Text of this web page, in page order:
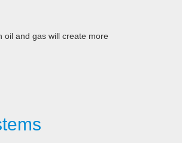
oil and gas will create more